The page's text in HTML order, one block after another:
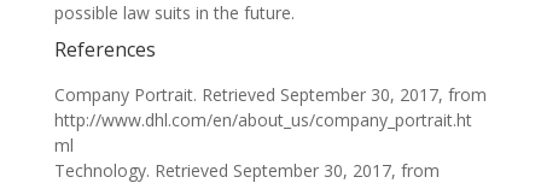
possible law suits in the future.
References
Company Portrait. Retrieved September 30, 2017, from
http://www.dhl.com/en/about_us/company_portrait.ht
ml
Technology. Retrieved September 30, 2017, from